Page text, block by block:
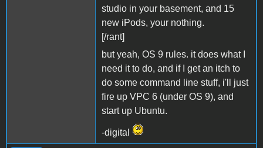
studio in your basement, and 15
new iPods, your nothing.
[/rant]
but yeah, OS 9 rules. it does what I
need it to do, and if I get an itch to
do some command line stuff, i'll just
fire up VPC 6 (under OS 9), and
start up Ubuntu.
-digital